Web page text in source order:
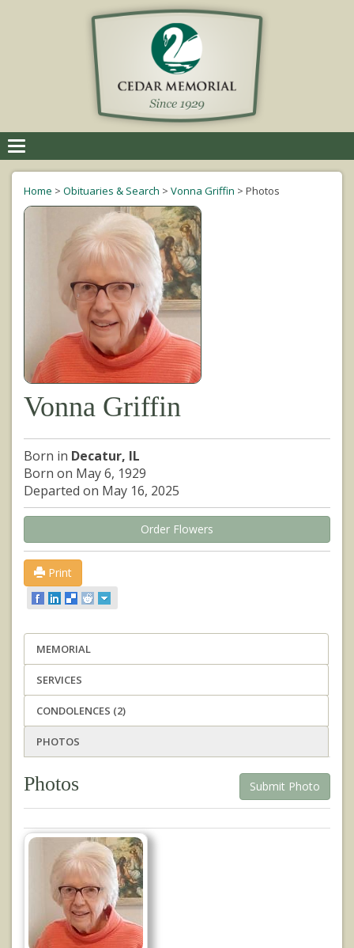
navigation
Home > Obituaries & Search > Vonna Griffin > Photos
Vonna Griffin
Born in Decatur, IL
Born on May 6, 1929
Departed on May 16, 2025
Order Flowers
Print
MEMORIAL
SERVICES
CONDOLENCES (2)
PHOTOS
Submit Photo
Photos